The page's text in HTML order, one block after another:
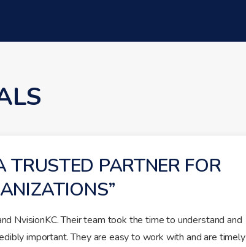
PARTNER FOR
NvisionKC. Their team took the time to understand and
important. They are easy to work with and are timely